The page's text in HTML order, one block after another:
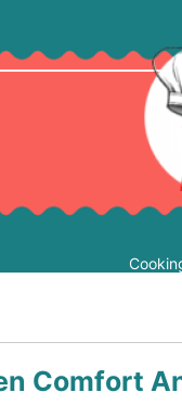
Comfort